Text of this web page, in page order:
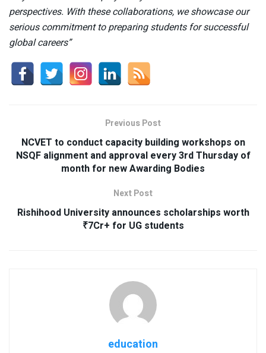
perspectives. With these collaborations, we showcase our
serious commitment to preparing students for successful
global careers”
Previous Post
NCVET to conduct capacity building workshops on
NSQF alignment and approval every 3rd Thursday of
month for new Awarding Bodies
Next Post
Rishihood University announces scholarships worth
₹7Cr+ for UG students
education